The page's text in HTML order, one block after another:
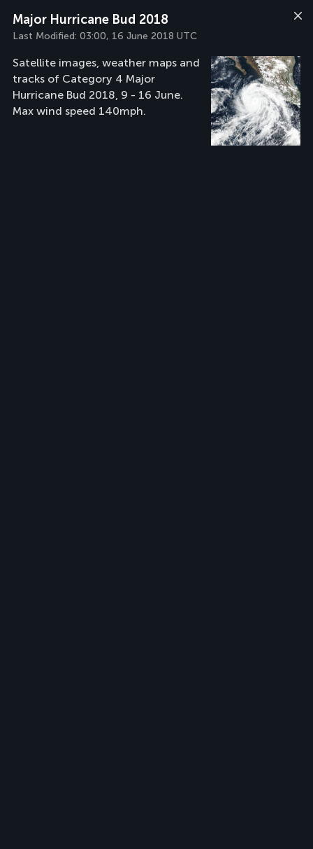
Major Hurricane Bud 2018
Last Modified: 03:00, 16 June 2018 UTC
Satellite images, weather maps and
tracks of Category 4 Major
Hurricane Bud 2018, 9 - 16 June.
Max wind speed 140mph.